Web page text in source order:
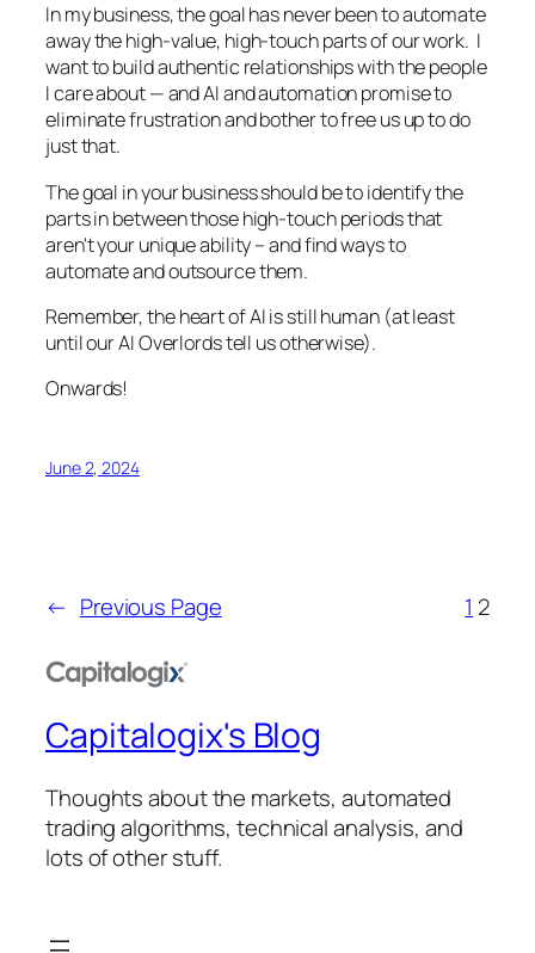
In my business, the goal has never been to automate
away the high-value, high-touch parts of our work. I
want to build authentic relationships with the people
I care about — and AI and automation promise to
eliminate frustration and bother to free us up to do
just that.
The goal in your business should be to identify the
parts in between those high-touch periods that
aren't your unique ability – and find ways to
automate and outsource them.
Remember, the heart of AI is still human (at least
until our AI Overlords tell us otherwise).
Onwards!
June 2, 2024
← Previous Page 1 2
Capitalogix's Blog
Thoughts about the markets, automated
trading algorithms, technical analysis, and
lots of other stuff.